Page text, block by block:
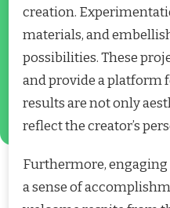
creation.
materials, and
possibilities. These
and provide a platform
results are not only
reflect the creator’s
Furthermore,
a sense of